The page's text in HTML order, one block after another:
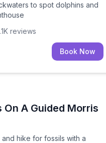
to spot dolphins and
reviews
Book Now
On A Guided Morris
hike for fossils with a
and hike for fossils